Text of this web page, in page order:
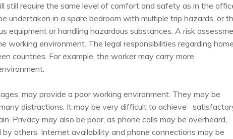
still require the same level of comfort and safety as in the
undertaken in a spare bedroom with multiple trip hazards, or
equipment or handling hazardous substances. A risk
working environment. The legal responsibilities regarding
countries. For example, the worker may carry more
may provide a poor working environment. They may be
distractions. It may be very difficult to achieve
Privacy may also be poor, as phone calls may be overheard,
others. Internet availability and phone connections may be